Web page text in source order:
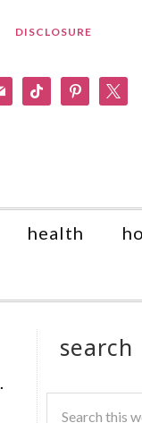
DISCLOSURE
tiktok pinterest
health
search